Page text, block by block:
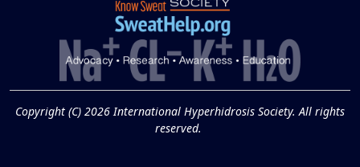
19
Extreme Hot, Cold,
and Excessive
Sweating: What to
Know About Saunas
and Cold Plunges
Extreme Hot, Cold, and Excessive
Copyright (C) 2026 International Hyperhidrosis Society. All rights
reserved.